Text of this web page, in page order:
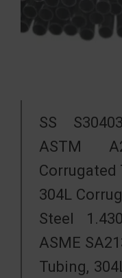
SS
ASTM
Corrugated
304L
Steel
ASME
Tubing,